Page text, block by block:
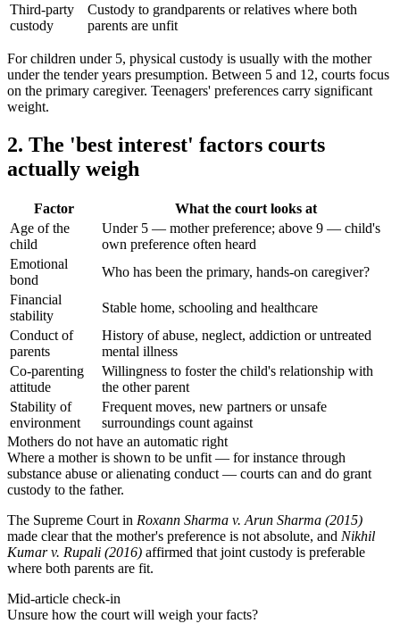
Third-party
custody
Custody to grandparents or relatives where both
parents are unfit
For children under 5, physical custody is usually with the mother
under the tender years presumption. Between 5 and 12, courts focus
on the primary caregiver. Teenagers' preferences carry significant
weight.
2. The 'best interest' factors courts
actually weigh
Factor
What the court looks at
Age of the
child
Under 5 — mother preference; above 9 — child's
own preference often heard
Emotional
bond
Who has been the primary, hands-on caregiver?
Financial
stability
Stable home, schooling and healthcare
Conduct of
parents
History of abuse, neglect, addiction or untreated
mental illness
Co-parenting
attitude
Willingness to foster the child's relationship with
the other parent
Stability of
environment
Frequent moves, new partners or unsafe
surroundings count against
Mothers do not have an automatic right
Where a mother is shown to be unfit — for instance through
substance abuse or alienating conduct — courts can and do grant
custody to the father.
The Supreme Court in Roxann Sharma v. Arun Sharma (2015)
made clear that the mother's preference is not absolute, and Nikhil
Kumar v. Rupali (2016) affirmed that joint custody is preferable
where both parents are fit.
Mid-article check-in
Unsure how the court will weigh your facts?